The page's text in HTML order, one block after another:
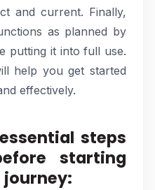
and current. Finally,
as planned by
putting it into full use.
help you get started
effectively.
steps
starting